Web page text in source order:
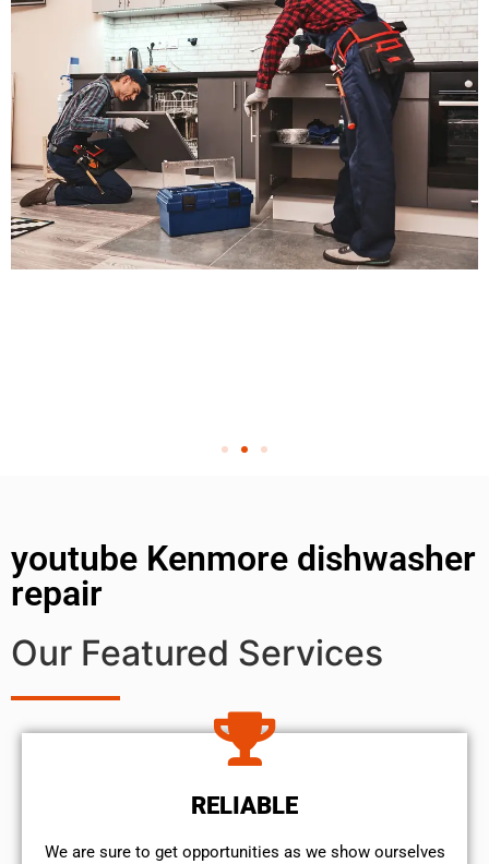
youtube Kenmore dishwasher
repair
Our Featured Services
RELIABLE
We are sure to get opportunities as we show ourselves